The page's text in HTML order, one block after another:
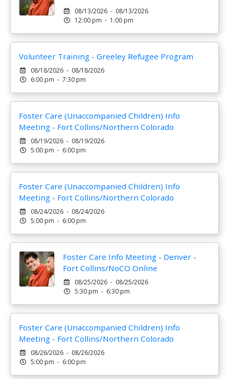
08/13/2026 - 08/13/2026
12:00 pm - 1:00 pm
Volunteer Training - Greeley Refugee Program
08/18/2026 - 08/18/2026
6:00 pm - 7:30 pm
Foster Care (Unaccompanied Children) Info
Meeting - Fort Collins/Northern Colorado
08/19/2026 - 08/19/2026
5:00 pm - 6:00 pm
Foster Care (Unaccompanied Children) Info
Meeting - Fort Collins/Northern Colorado
08/24/2026 - 08/24/2026
5:00 pm - 6:00 pm
Foster Care Info Meeting - Denver -
Fort Collins/NoCO Online
08/25/2026 - 08/25/2026
5:30 pm - 6:30 pm
Foster Care (Unaccompanied Children) Info
Meeting - Fort Collins/Northern Colorado
08/26/2026 - 08/26/2026
5:00 pm - 6:00 pm